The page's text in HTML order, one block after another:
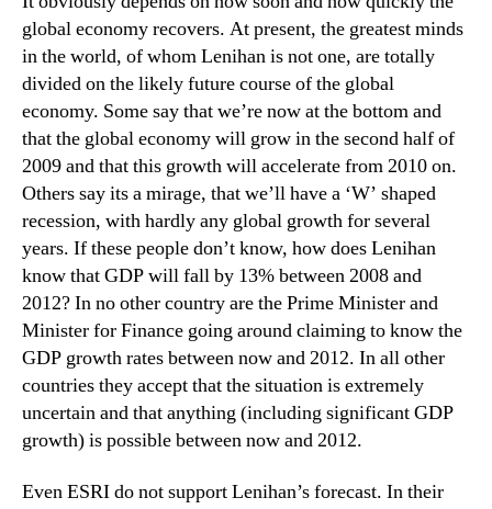
global economy recovers. At present, the greatest minds
in the world, of whom Lenihan is not one, are totally
divided on the likely future course of the global
economy. Some say that we’re now at the bottom and
that the global economy will grow in the second half of
2009 and that this growth will accelerate from 2010 on.
Others say its a mirage, that we’ll have a ‘W’ shaped
recession, with hardly any global growth for several
years. If these people don’t know, how does Lenihan
know that GDP will fall by 13% between 2008 and
2012? In no other country are the Prime Minister and
Minister for Finance going around claiming to know the
GDP growth rates between now and 2012. In all other
countries they accept that the situation is extremely
uncertain and that anything (including significant GDP
growth) is possible between now and 2012.
Even ESRI do not support Lenihan’s forecast. In their